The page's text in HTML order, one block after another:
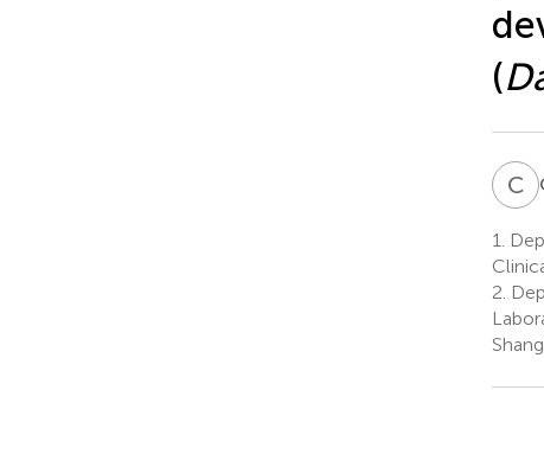
(
CZ
1.
2.